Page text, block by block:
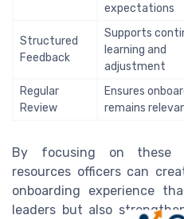
expectations
Structured
Feedback
Supports
learning and
adjustment
Regular
Review
Ensures
remains
By focusing on these
resources officers can
onboarding experience
leaders but also